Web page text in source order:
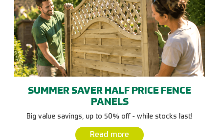
SUMMER SAVER HALF PRICE FENCE
PANELS
Big value savings, up to 50% off - while stocks last!
Read more